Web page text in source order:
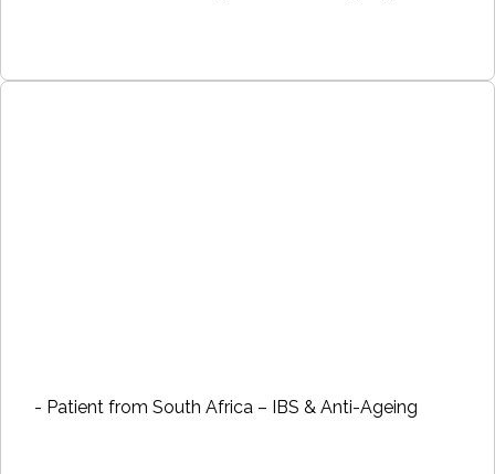
- Patient from South Africa – IBS & Anti-Ageing